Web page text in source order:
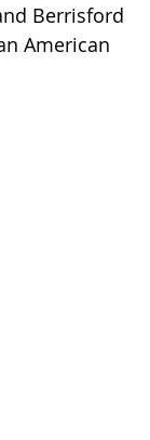
Berrisford
American